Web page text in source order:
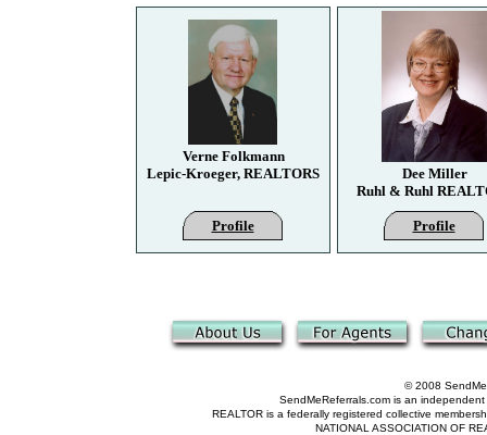
Verne Folkmann
Lepic-Kroeger, REALTORS
Profile
© 2008
SendMeReferrals.com is an
REALTOR is a federally registered collective
NATIONAL ASSOCIATION OF
Dee Miller
Ruhl & Ruhl
Profile